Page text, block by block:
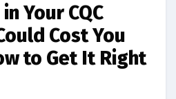
Your CQC
Cost You
to Get It Right